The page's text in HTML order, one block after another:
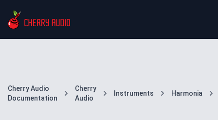
Cherry Audio
Documentation
Cherry
Audio
Instruments Harmonia